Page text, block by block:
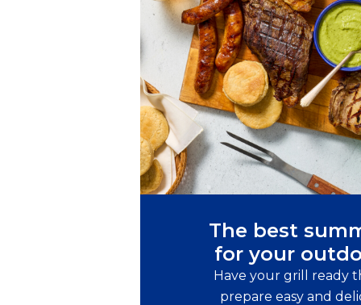
The best
for your
Have your grill ready
prepare easy and